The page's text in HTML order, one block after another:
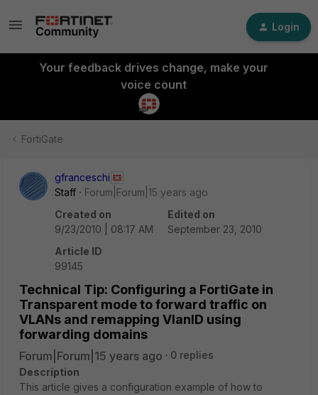
Login
Your feedback drives change, make your
voice count
FortiGate
gfranceschi
Staff
Forum|Forum|15 years ago
Created on
9/23/2010 | 08:17 AM
Edited on
September 23, 2010
Article ID
99145
Technical Tip: Configuring a FortiGate in
Transparent mode to forward traffic on
VLANs and remapping VlanID using
forwarding domains
Forum|Forum|15 years ago
0 replies
Description
This article gives a configuration example of how to